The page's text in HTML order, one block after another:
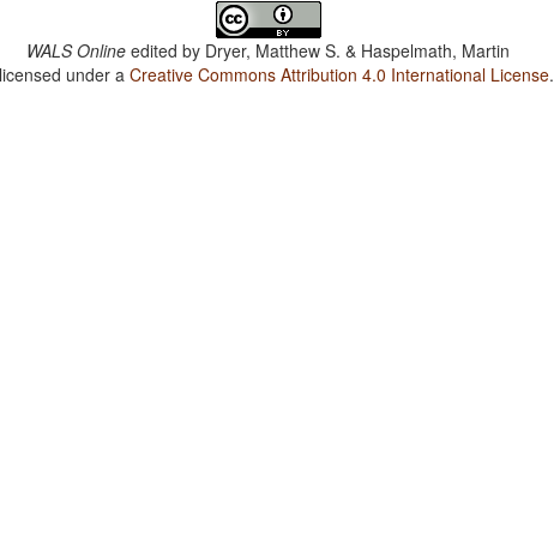
WALS Online edited by Dryer, Matthew S. & Haspelmath, Martin
under aCreative Commons Attribution 4.0 International License.